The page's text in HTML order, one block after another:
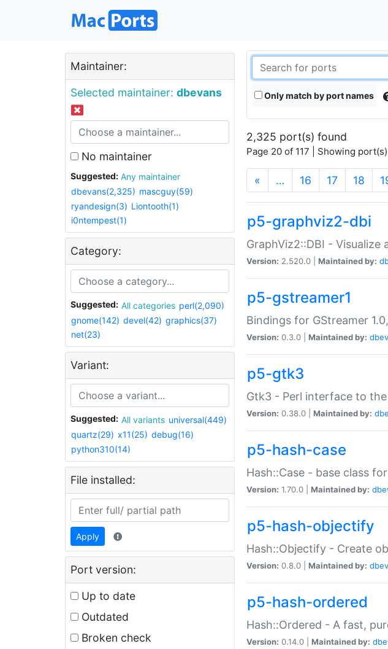
Maintainer:
Selected maintainer: dbevans
No maintainer
Suggested:
Any maintainer
dbevans(2,325) mascguy(59)
ryandesign(3) Liontooth(1)
i0ntempest(1)
Category:
Suggested: All categories perl(2,090)
gnome(142) devel(42) graphics(37)
net(23)
Variant:
Suggested: All variants universal(449)
quartz(29) x11(25) debug(16)
python310(14)
File installed:
Apply
Port version:
Up to date
Outdated
Broken check
Only match by port names
2,325 port(s) found
Page 20 of 117 | Showing
« … 16 17 18
p5-graphviz2-dbi
GraphViz2::DBI - Visualize
Version: 2.520.0 | Maintained by:
p5-gstreamer1
Bindings for GStreamer
Version: 0.3.0 | Maintained by:
p5-gtk3
Gtk3 - Perl interface to
Version: 0.38.0 | Maintained by:
p5-hash-case
Hash::Case - base class
Version: 1.70.0 | Maintained by:
p5-hash-objectify
Hash::Objectify - Create
Version: 0.8.0 | Maintained by:
p5-hash-ordered
Hash::Ordered - A fast,
Version: 0.14.0 | Maintained by: